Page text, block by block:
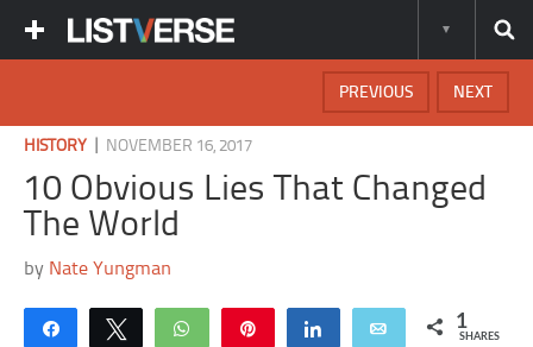
NEXT
PREVIOUS
HISTORY NOVEMBER 16, 2017
10 Obvious Lies That Changed
The World
by Nate Yungman
Share Tweet WhatsApp Share Email 1
SHARES